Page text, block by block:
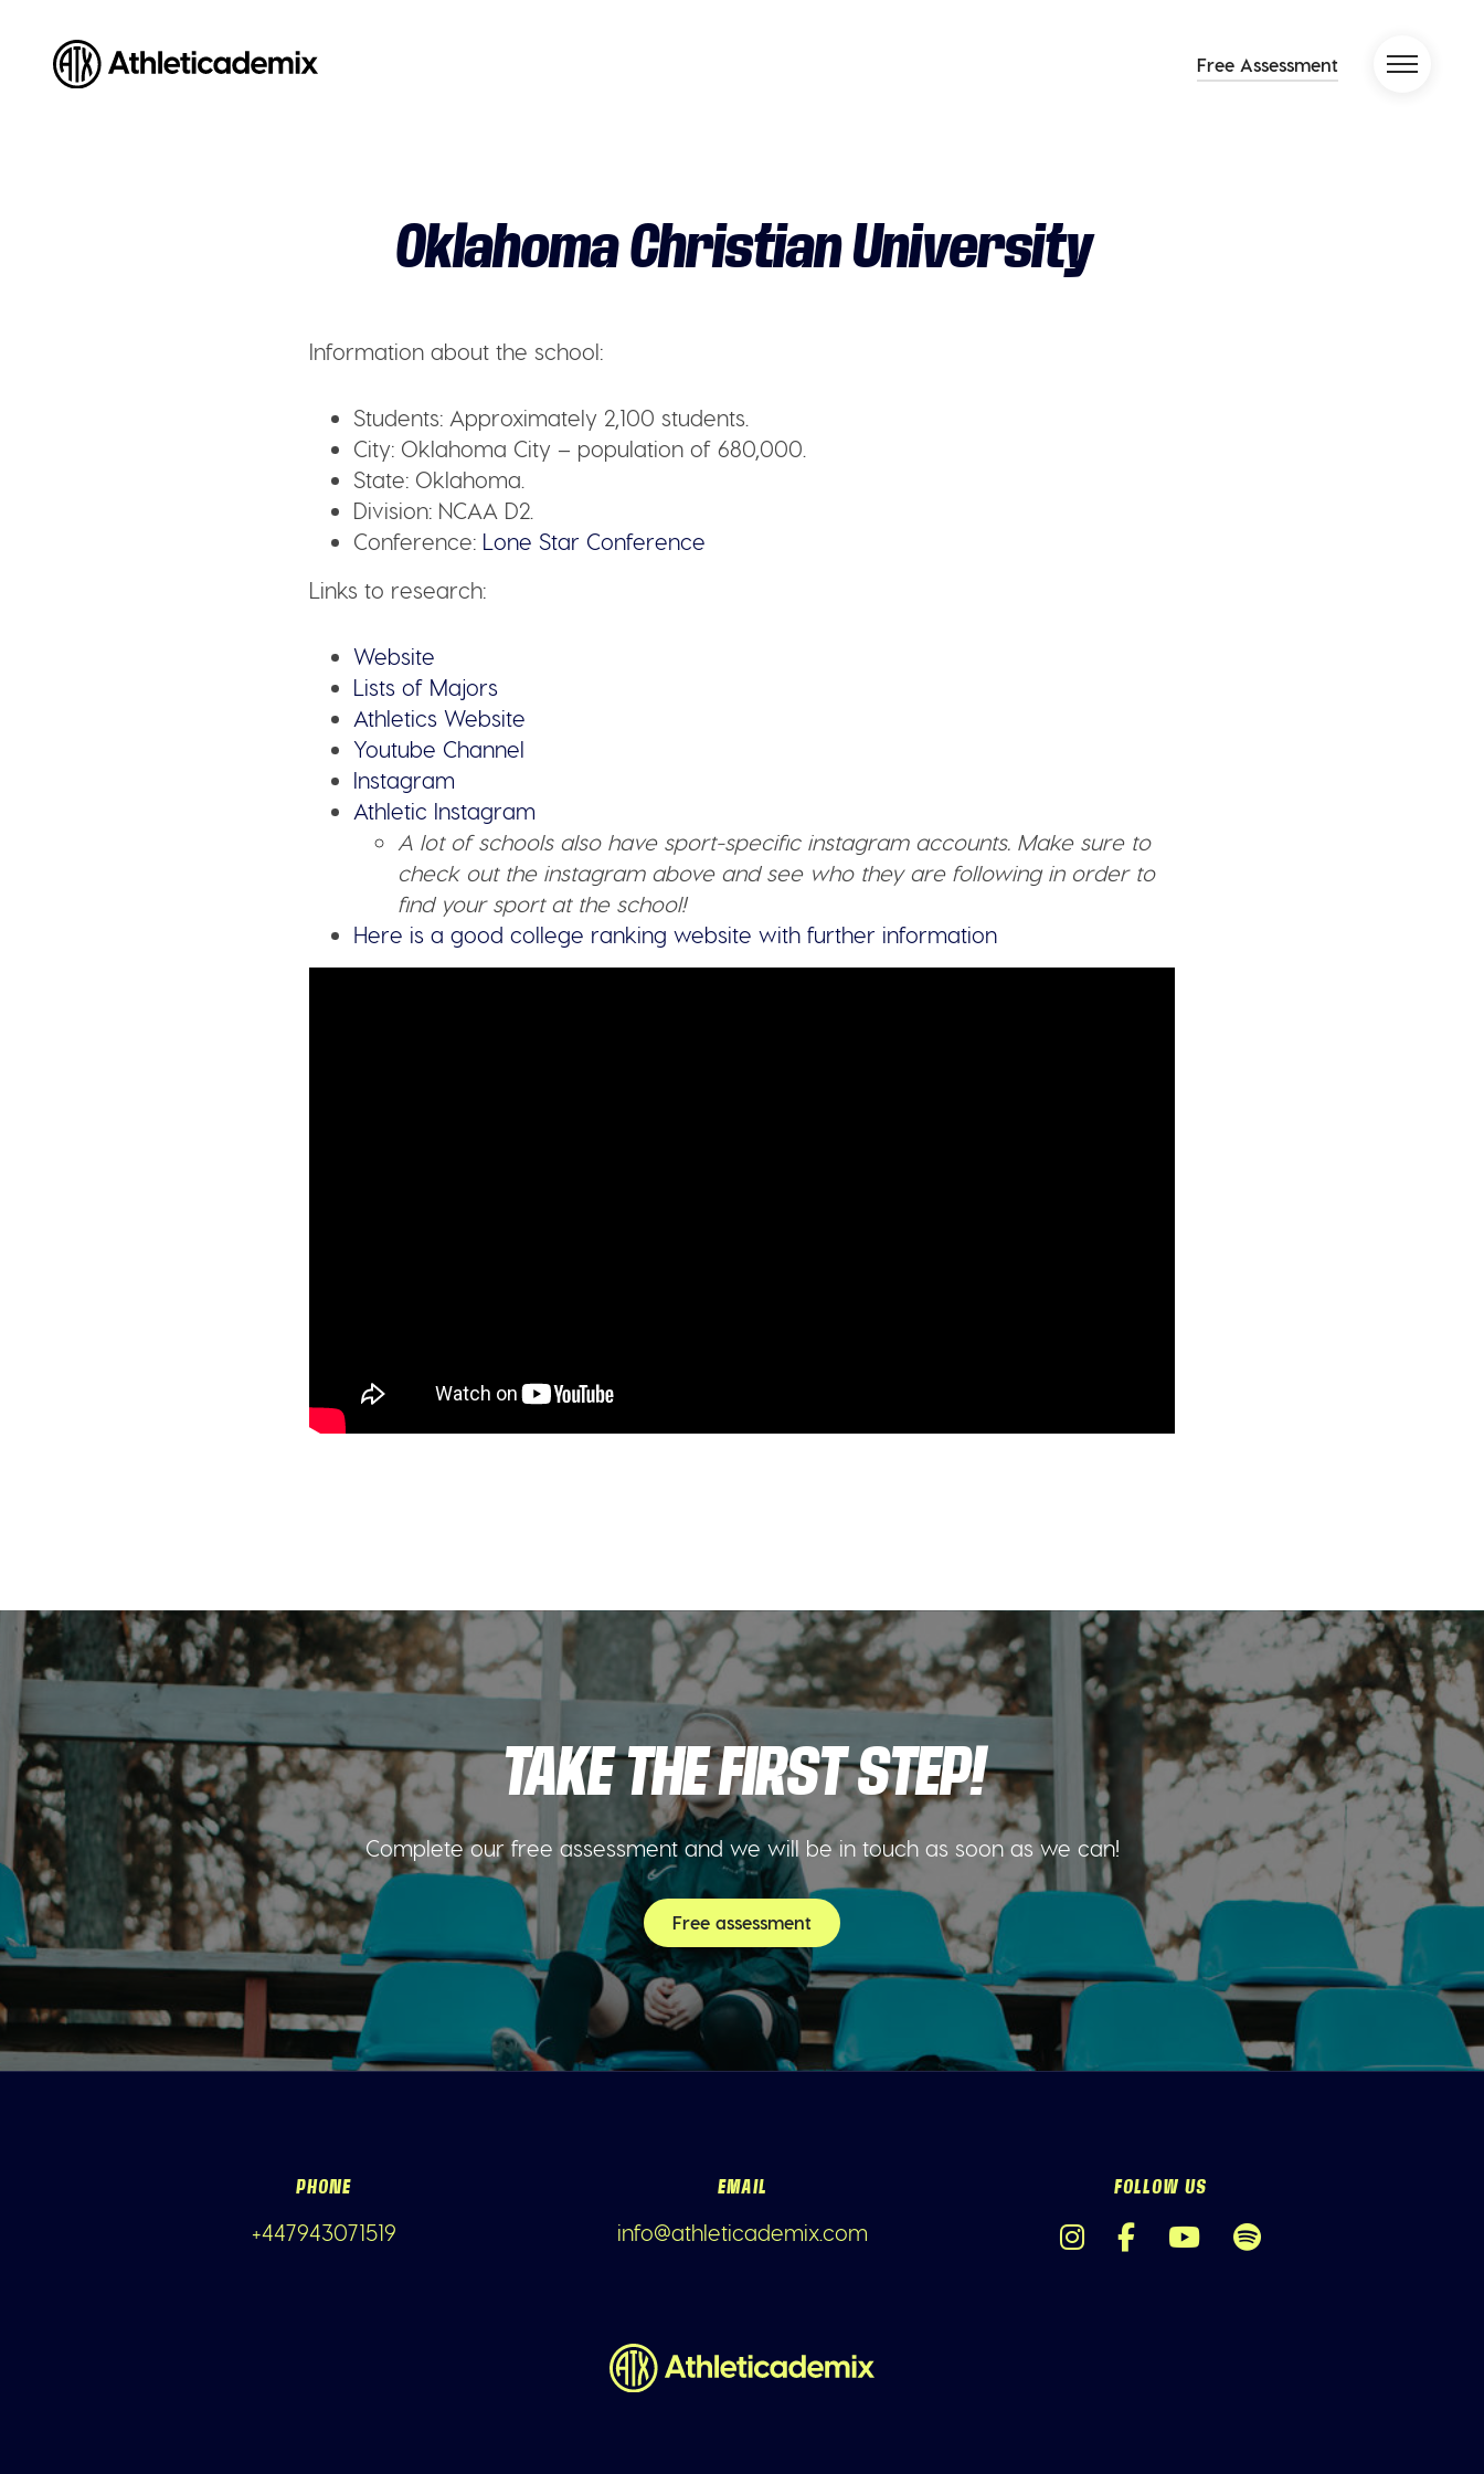
Free Assessment
Oklahoma Christian University
Information about the school:
Students: Approximately 2,100 students.
City: Oklahoma City – population of 680,000.
State: Oklahoma.
Division: NCAA D2.
Conference: Lone Star Conference
Links to research:
Website
Lists of Majors
Athletics Website
Youtube Channel
Instagram
Athletic Instagram
A lot of schools also have sport-specific instagram accounts. Make sure to
check out the instagram above and see who they are following in order to
find your sport at the school!
Here is a good college ranking website with further information
TAKE THE FIRST STEP!
Complete our free assessment and we will be in touch as soon as we can!
Free assessment
PHONE
+447943071519
EMAIL
info@athleticademix.com
FOLLOW US